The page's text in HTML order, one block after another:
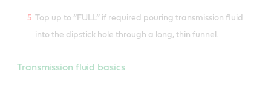
Top up to “FULL” if required pouring transmission fluid
into the dipstick hole through a long, thin funnel.
Transmission fluid basics